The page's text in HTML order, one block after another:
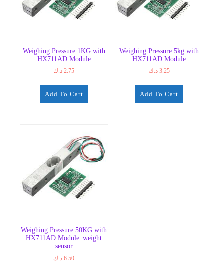
Weighing Pressure 1KG with
HX711AD Module
2.75 د.ك
Add To Cart
Weighing Pressure 5kg with
HX711AD Module
3.25 د.ك
Add To Cart
Weighing Pressure 50KG with
HX711AD Module_weight
sensor
6.50 د.ك